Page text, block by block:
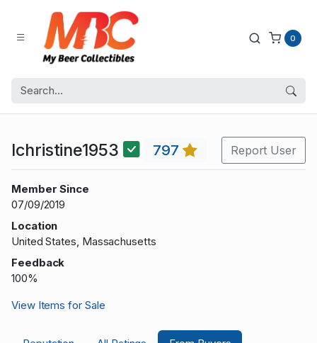
0
lchristine1953 797 Report User
Member Since
07/09/2019
Location
United States, Massachusetts
Feedback
100%
View Items for Sale